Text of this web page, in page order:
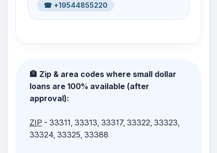
☎ +19544855220
🏦 Zip & area codes where small dollar
loans are 100% available (after
approval):
ZIP - 33311, 33313, 33317, 33322, 33323,
33324, 33325, 33388